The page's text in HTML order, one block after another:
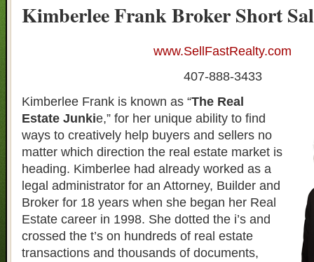
Kimberlee Frank Broker Short
www.SellFastRealty.com
407-888-3433
Kimberlee Frank is known as “The Real
Estate Junkie,” for her unique ability to find
ways to creatively help buyers and sellers no
matter which direction the real estate market is
heading. Kimberlee had already worked as a
legal administrator for an Attorney, Builder and
Broker for 18 years when she began her Real
Estate career in 1998. She dotted the i’s and
crossed the t’s on hundreds of real estate
transactions and thousands of documents,